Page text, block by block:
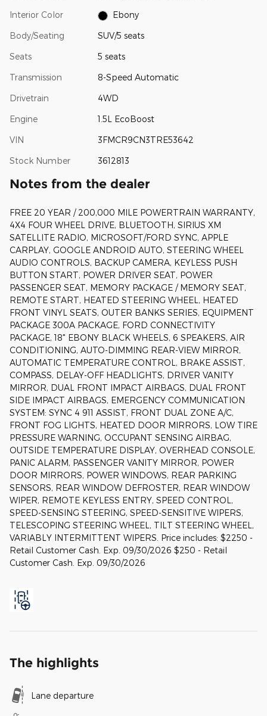
Interior Color Ebony
Body/Seating SUV/5 seats
Seats 5 seats
Transmission 8-Speed Automatic
Drivetrain 4WD
Engine 1.5L EcoBoost
VIN 3FMCR9CN3TRE53642
Stock Number 3612813
Notes from the dealer
FREE 20 YEAR / 200,000 MILE POWERTRAIN WARRANTY,
4X4 FOUR WHEEL DRIVE, BLUETOOTH, SIRIUS XM
SATELLITE RADIO, MICROSOFT/FORD SYNC, APPLE
CARPLAY, GOOGLE ANDROID AUTO, STEERING WHEEL
AUDIO CONTROLS, BACKUP CAMERA, KEYLESS PUSH
BUTTON START, POWER DRIVER SEAT, POWER
PASSENGER SEAT, MEMORY PACKAGE / MEMORY SEAT,
REMOTE START, HEATED STEERING WHEEL, HEATED
FRONT VINYL SEATS, OUTER BANKS SERIES, EQUIPMENT
PACKAGE 300A PACKAGE, FORD CONNECTIVITY
PACKAGE, 18" EBONY BLACK WHEELS, 6 SPEAKERS, AIR
CONDITIONING, AUTO-DIMMING REAR-VIEW MIRROR,
AUTOMATIC TEMPERATURE CONTROL, BRAKE ASSIST,
COMPASS, DELAY-OFF HEADLIGHTS, DRIVER VANITY
MIRROR, DUAL FRONT IMPACT AIRBAGS, DUAL FRONT
SIDE IMPACT AIRBAGS, EMERGENCY COMMUNICATION
SYSTEM: SYNC 4 911 ASSIST, FRONT DUAL ZONE A/C,
FRONT FOG LIGHTS, HEATED DOOR MIRRORS, LOW TIRE
PRESSURE WARNING, OCCUPANT SENSING AIRBAG,
OUTSIDE TEMPERATURE DISPLAY, OVERHEAD CONSOLE,
PANIC ALARM, PASSENGER VANITY MIRROR, POWER
DOOR MIRRORS, POWER WINDOWS, REAR PARKING
SENSORS, REAR WINDOW DEFROSTER, REAR WINDOW
WIPER, REMOTE KEYLESS ENTRY, SPEED CONTROL,
SPEED-SENSING STEERING, SPEED-SENSITIVE WIPERS,
TELESCOPING STEERING WHEEL, TILT STEERING WHEEL,
VARIABLY INTERMITTENT WIPERS. Price includes: $2250 -
Retail Customer Cash. Exp. 09/30/2026 $250 - Retail
Customer Cash. Exp. 09/30/2026
The highlights
Lane departure